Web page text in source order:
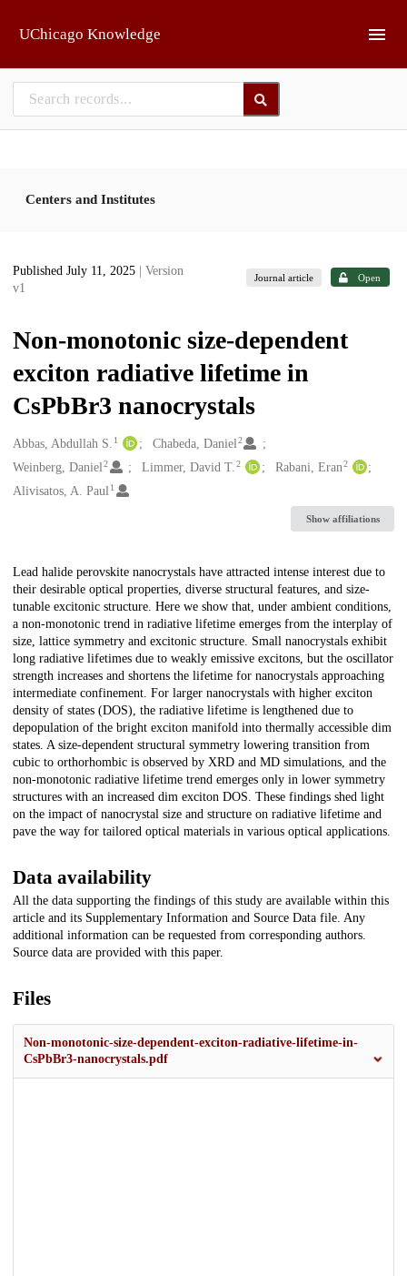
UChicago Knowledge
Centers and Institutes
Published July 11, 2025
| Version
v1
Journal article Open
Non-monotonic size-dependent
exciton radiative lifetime in
CsPbBr3 nanocrystals
Creators
Abbas, Abdullah S. 1 Chabeda, Daniel2
Weinberg, Daniel2 Limmer, David T.2 Rabani, Eran2
Alivisatos, A. Paul1
Show affiliations
Description
Lead halide perovskite nanocrystals have attracted intense interest due to
their desirable optical properties, diverse structural features, and size-
tunable excitonic structure. Here we show that, under ambient conditions,
a non-monotonic trend in radiative lifetime emerges from the interplay of
size, lattice symmetry and excitonic structure. Small nanocrystals exhibit
long radiative lifetimes due to weakly emissive excitons, but the oscillator
strength increases and shortens the lifetime for nanocrystals approaching
intermediate confinement. For larger nanocrystals with higher exciton
density of states (DOS), the radiative lifetime is lengthened due to
depopulation of the bright exciton manifold into thermally accessible dim
states. A size-dependent structural symmetry lowering transition from
cubic to orthorhombic is observed by XRD and MD simulations, and the
non-monotonic radiative lifetime trend emerges only in lower symmetry
structures with an increased dim exciton DOS. These findings shed light
on the impact of nanocrystal size and structure on radiative lifetime and
pave the way for tailored optical materials in various optical applications.
Data availability
All the data supporting the findings of this study are available within this
article and its Supplementary Information and Source Data file. Any
additional information can be requested from corresponding authors.
Source data are provided with this paper.
Files
Non-monotonic-size-dependent-exciton-radiative-lifetime-in-
CsPbBr3-nanocrystals.pdf